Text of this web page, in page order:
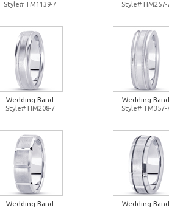
Style# TM1139-7
Style# HM257-
Wedding Band
Style# HM208-7
Wedding Band
Style# TM357-
Wedding Band
Wedding Band